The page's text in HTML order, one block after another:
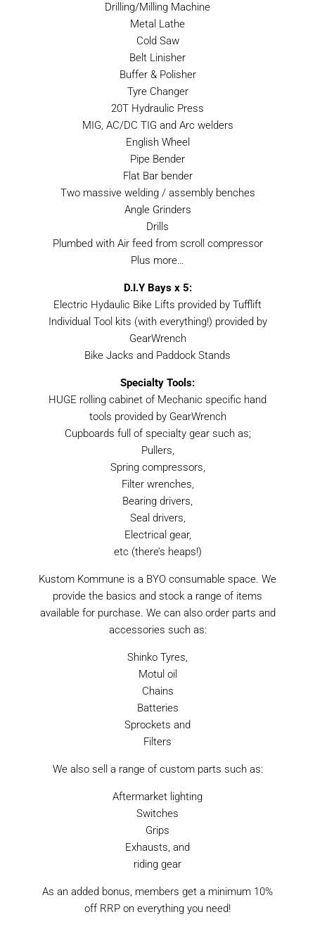
Drilling/Milling Machine
Metal Lathe
Cold Saw
Belt Linisher
Buffer & Polisher
Tyre Changer
20T Hydraulic Press
MIG, AC/DC TIG and Arc welders
English Wheel
Pipe Bender
Flat Bar bender
Two massive welding / assembly benches
Angle Grinders
Drills
Plumbed with Air feed from scroll compressor
Plus more…
D.I.Y Bays x 5:
Electric Hydaulic Bike Lifts provided by Tufflift
Individual Tool kits (with everything!) provided by
GearWrench
Bike Jacks and Paddock Stands
Specialty Tools:
HUGE rolling cabinet of Mechanic specific hand
tools provided by GearWrench
Cupboards full of specialty gear such as;
Pullers,
Spring compressors,
Filter wrenches,
Bearing drivers,
Seal drivers,
Electrical gear,
etc (there’s heaps!)
Kustom Kommune is a BYO consumable space. We
provide the basics and stock a range of items
available for purchase. We can also order parts and
accessories such as:
Shinko Tyres,
Motul oil
Chains
Batteries
Sprockets and
Filters
We also sell a range of custom parts such as:
Aftermarket lighting
Switches
Grips
Exhausts, and
riding gear
As an added bonus, members get a minimum 10%
off RRP on everything you need!